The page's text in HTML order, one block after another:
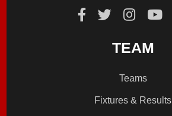
TEAM
Teams
Fixtures & Results